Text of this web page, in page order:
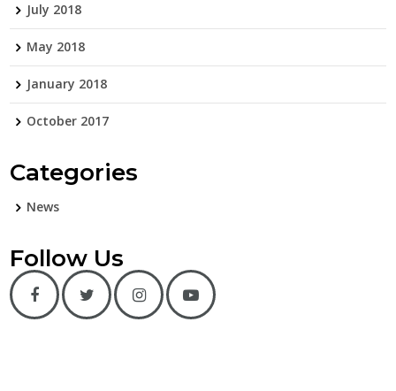
July 2018
May 2018
January 2018
October 2017
Categories
News
Follow Us